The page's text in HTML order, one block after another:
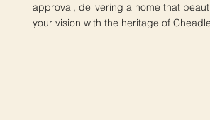
approval, delivering a home that
your vision with the heritage of